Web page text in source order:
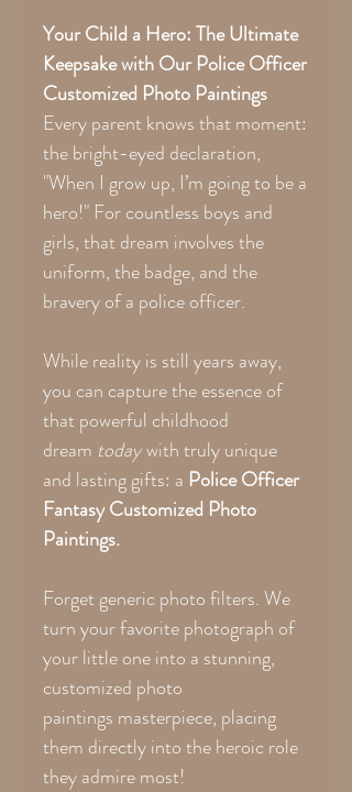
Your Child a Hero: The Ultimate
Keepsake with Our Police Officer
Customized Photo Paintings
Every parent knows that moment:
the bright-eyed declaration,
"When I grow up, I’m going to be a
hero!" For countless boys and
girls, that dream involves the
uniform, the badge, and the
bravery of a police officer.
While reality is still years away,
you can capture the essence of
that powerful childhood
dream todaywith truly unique
and lasting gifts: a Police Officer
Fantasy Customized Photo
Paintings.
Forget generic photo filters. We
turn your favorite photograph of
your little one into a stunning,
customized photo
paintings masterpiece, placing
them directly into the heroic role
they admire most!